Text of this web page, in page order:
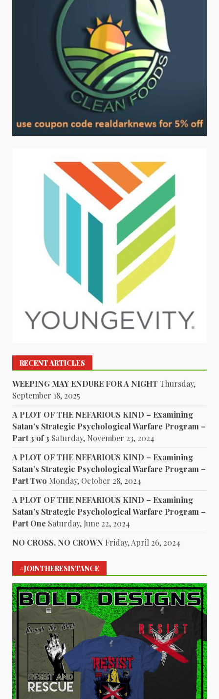
RECENT ARTICLES
WEEPING MAY ENDURE FOR A NIGHT Thursday,
September 18, 2025
A PLOT OF THE NEFARIOUS KIND – Examining
Satan’s Strategic Psychological Warfare Program –
Part 3 of 3 Saturday, November 23, 2024
A PLOT OF THE NEFARIOUS KIND – Examining
Satan’s Strategic Psychological Warfare Program –
Part Two Monday, October 28, 2024
A PLOT OF THE NEFARIOUS KIND – Examining
Satan’s Strategic Psychological Warfare Program –
Part One Saturday, June 22, 2024
NO CROSS, NO CROWN Friday, April 26, 2024
#JOINTHERESISTANCE